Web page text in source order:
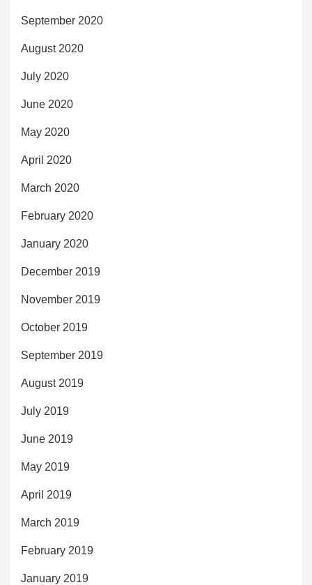
September 2020
August 2020
July 2020
June 2020
May 2020
April 2020
March 2020
February 2020
January 2020
December 2019
November 2019
October 2019
September 2019
August 2019
July 2019
June 2019
May 2019
April 2019
March 2019
February 2019
January 2019